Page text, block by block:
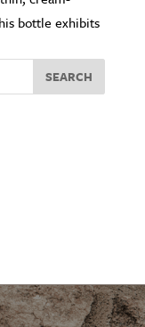
bottle exhibits
SEARCH